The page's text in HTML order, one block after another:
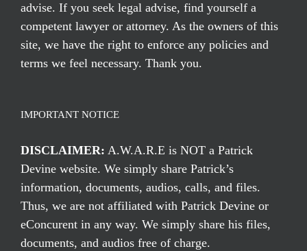
advise. If you seek legal advise, find yourself a
competent lawyer or attorney. As the owners of this
site, we have the right to enforce any policies and
terms we feel necessary. Thank you.
IMPORTANT NOTICE
DISCLAIMER: A.W.A.R.E is NOT a Patrick
Devine website. We simply share Patrick’s
information, documents, audios, calls, and files.
Thus, we are not affiliated with Patrick Devine or
eConcurent in any way. We simply share his files,
documents, and audios free of charge.